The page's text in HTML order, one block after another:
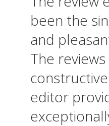
been the
and
The
editor